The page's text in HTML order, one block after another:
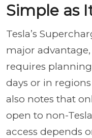
Simple as
Tesla’s
major
requires
days or in
also notes that
open to non-
access depends